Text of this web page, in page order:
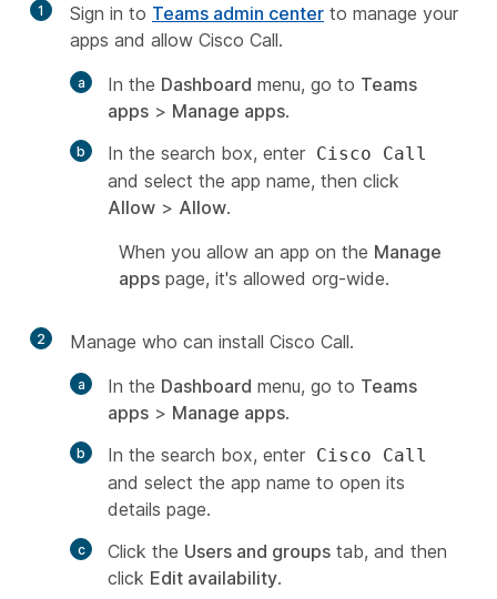
1 Sign in to Teams admin center to manage your
apps and allow Cisco Call.
In the Dashboard menu, go to Teams
apps > Manage apps.
In the search box, enter Cisco Call
and select the app name, then click
Allow > Allow.
When you allow an app on the Manage
apps page, it's allowed org-wide.
2
Manage who can install Cisco Call.
In the Dashboard menu, go to Teams
apps > Manage apps.
In the search box, enter Cisco Call
and select the app name to open its
details page.
Click the Users and groups tab, and then
click Edit availability.